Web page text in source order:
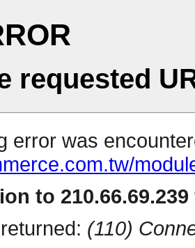
requested
error was
to
(110)